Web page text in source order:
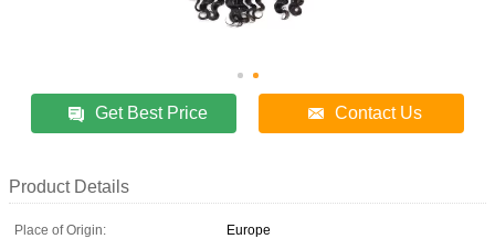
Get Best Price Contact Us
Product Details
Place of Origin:
Europe